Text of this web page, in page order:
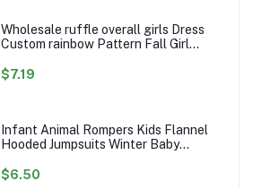
Wholesale ruffle overall girls Dress
Custom rainbow Pattern Fall Girl
Girl Twirl Dress
$7.19
Infant Animal Rompers Kids Flannel
Hooded Jumpsuits Winter Baby
$6.50